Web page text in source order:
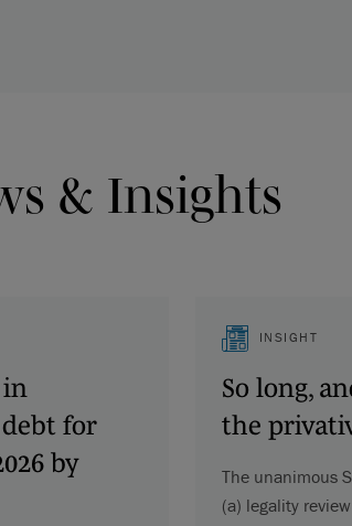
& Insights
for
by
INSIGHT
So long,
the
The unanimous
(a) legality